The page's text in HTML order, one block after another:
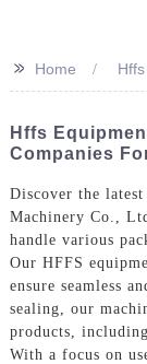
>> Home
Hffs
Companies
Discover the latest
Machinery Co.,
handle various
Our HFFS
ensure seamless
sealing, our
products,
With a focus on